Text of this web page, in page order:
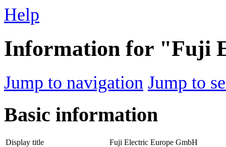
Help
Information for "Fuji
Jump to navigation Jump to
Basic information
Display title
Fuji Electric Europe GmbH